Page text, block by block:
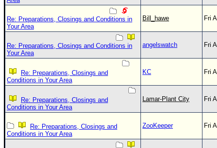
Re: Preparations, Closings and Conditions in
Your Area
Bill_hawe Fri
Re: Preparations, Closings and Conditions in
Your Area
angelswatch Fri
Re: Preparations, Closings and
Conditions in Your Area
KC Fri
Re: Preparations, Closings and
Conditions in Your Area
Lamar-Plant City Fri
Re: Preparations, Closings and
Conditions in Your Area
ZooKeeper Fri